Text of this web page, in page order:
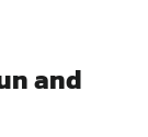
and